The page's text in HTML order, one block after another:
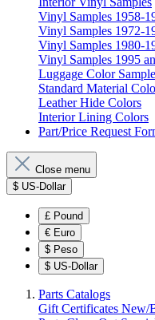
Vinyl Samples 1958-
Vinyl Samples 1972-
Vinyl Samples 1980-
Vinyl Samples 1995
Luggage Color
Standard Material
Leather Hide Colors
Interior Lining Colors
Part/Price Request
Close menu
$ US-Dollar
£ Pound
€ Euro
$ Peso
$ US-Dollar
Parts Catalogs
Gift Certificates New/